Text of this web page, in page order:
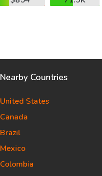
Nearby Countries
United States
Canada
Brazil
Mexico
Colombia